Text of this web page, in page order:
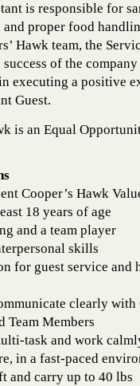
is responsible for
proper food
Hawk team, the
of the
executing a positive
Guest.
is an Equal
Cooper’s Hawk
18 years of age
and a team player
skills
for guest service
clearly with
Team Members
task and work
in a fast-paced
and carry up to 40 lbs